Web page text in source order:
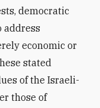
democratic
address
economic or
stated
of the Israeli-
those of